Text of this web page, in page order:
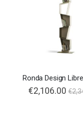
Ronda Design
€2,106.00